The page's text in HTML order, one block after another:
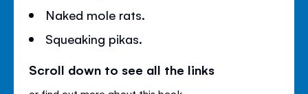
Naked mole rats.
Squeaking pikas.
Scroll down to see all the links